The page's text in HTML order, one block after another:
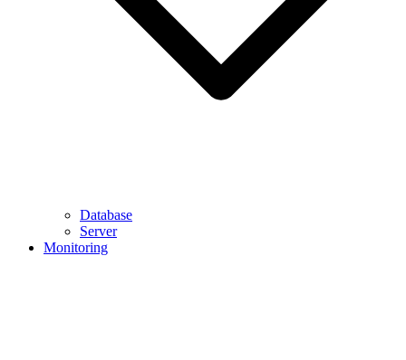
Database
Server
Monitoring